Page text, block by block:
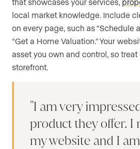
local market knowledge. Include
on every page, such as “Schedule
“Get a Home Valuation.” Your
asset you own and control, so
storefront.
I am very
product they offer. I
my website and I